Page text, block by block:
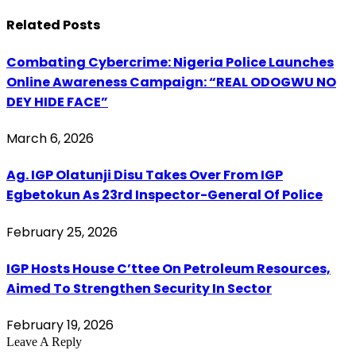
Related Posts
Combating Cybercrime: Nigeria Police Launches
Online Awareness Campaign: “REAL ODOGWU NO
DEY HIDE FACE”
March 6, 2026
Ag. IGP Olatunji Disu Takes Over From IGP
Egbetokun As 23rd Inspector-General Of Police
February 25, 2026
IGP Hosts House C’ttee On Petroleum Resources,
Aimed To Strengthen Security In Sector
February 19, 2026
Leave A Reply